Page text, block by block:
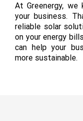
At Greenergy,
your business.
reliable solar
on your energy
can help your
more sustainable.